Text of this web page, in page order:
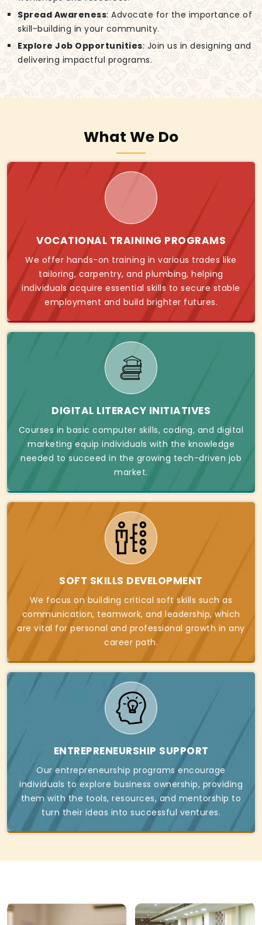
Spread Awareness: Advocate for the importance of
skill-building in your community.
Explore Job Opportunities: Join us in designing and
delivering impactful programs.
What We Do
VOCATIONAL TRAINING PROGRAMS
We offer hands-on training in various trades like
tailoring, carpentry, and plumbing, helping
individuals acquire essential skills to secure stable
employment and build brighter futures.
DIGITAL LITERACY INITIATIVES
Courses in basic computer skills, coding, and digital
marketing equip individuals with the knowledge
needed to succeed in the growing tech-driven job
market.
SOFT SKILLS DEVELOPMENT
We focus on building critical soft skills such as
communication, teamwork, and leadership, which
are vital for personal and professional growth in any
career path.
ENTREPRENEURSHIP SUPPORT
Our entrepreneurship programs encourage
individuals to explore business ownership, providing
them with the tools, resources, and mentorship to
turn their ideas into successful ventures.